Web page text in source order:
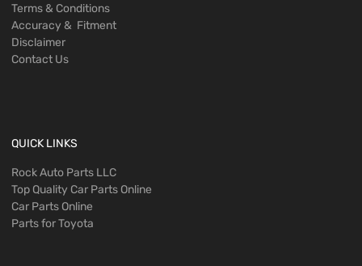
Terms & Conditions
Accuracy & Fitment
Disclaimer
Contact Us
QUICK LINKS
Rock Auto Parts LLC
Top Quality Car Parts Online
Car Parts Online
Parts for Toyota